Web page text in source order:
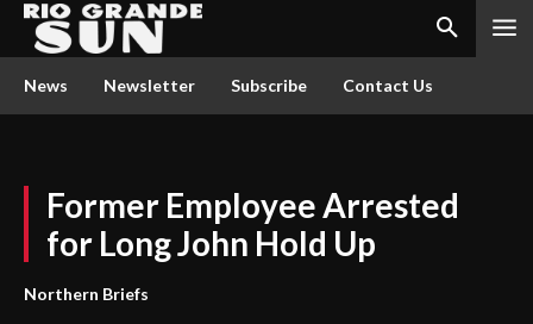
News Newsletter Subscribe Contact Us
Former Employee Arrested
for Long John Hold Up
Northern Briefs